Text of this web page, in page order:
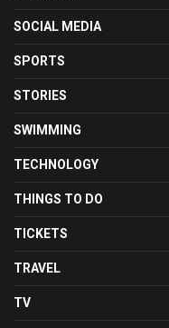
SOCIAL MEDIA
SPORTS
STORIES
SWIMMING
TECHNOLOGY
THINGS TO DO
TICKETS
TRAVEL
TV